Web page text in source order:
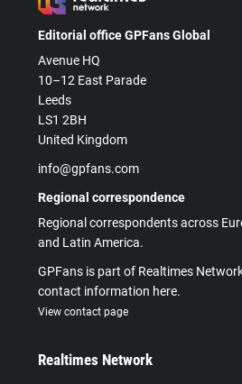
Editorial office GPFans Global
Avenue HQ
10–12 East Parade
Leeds
LS1 2BH
United Kingdom
info@gpfans.com
Regional correspondence
Regional correspondents across
and Latin America.
GPFans is part of Realtimes
contact information here.
View contact page
Realtimes Network